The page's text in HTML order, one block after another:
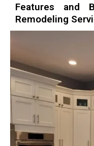
Features and
Remodeling